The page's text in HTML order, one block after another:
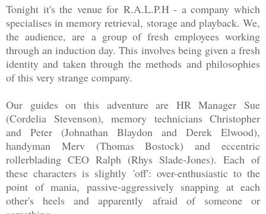
Tonight it's the venue for R.A.L.P.H - a company which
specialises in memory retrieval, storage and playback. We,
the audience, are a group of fresh employees working
through an induction day. This involves being given a fresh
identity and taken through the methods and philosophies
of this very strange company.
Our guides on this adventure are HR Manager Sue
(Cordelia Stevenson), memory technicians Christopher
and Peter (Johnathan Blaydon and Derek Elwood),
handyman Merv (Thomas Bostock) and eccentric
rollerblading CEO Ralph (Rhys Slade-Jones). Each of
these characters is slightly 'off': over-enthusiastic to the
point of mania, passive-aggressively snapping at each
other's heels and apparently afraid of someone or